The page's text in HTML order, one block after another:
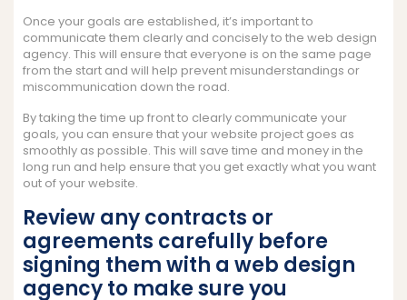
Once your goals are established, it’s important to
communicate them clearly and concisely to the web design
agency. This will ensure that everyone is on the same page
from the start and will help prevent misunderstandings or
miscommunication down the road.
By taking the time up front to clearly communicate your
goals, you can ensure that your website project goes as
smoothly as possible. This will save time and money in the
long run and help ensure that you get exactly what you want
out of your website.
Review any contracts or
agreements carefully before
signing them with a web design
agency to make sure you